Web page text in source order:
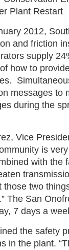
Plant Restart
2012,
and friction
supply
how to
messages to
during the
Vice
is
with the
two
The San
7 days a
the safety
in the plant.